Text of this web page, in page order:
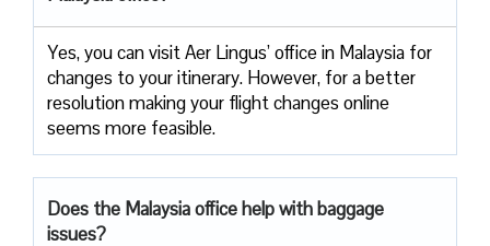
Yes, you can visit Aer Lingus’ office in Malaysia for
changes to your itinerary. However, for a better
resolution making your flight changes online
seems more feasible.
Does the Malaysia office help with baggage
issues?